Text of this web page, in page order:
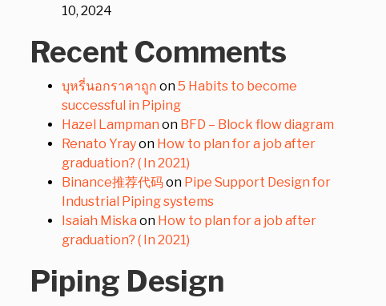
10, 2024
Recent Comments
บุหรี่นอกราคาถูก on5 Habits to become
successful in Piping
Hazel Lampman on BFD – Block flow diagram
Renato Yrayon How to plan for a job after
graduation? ( In 2021)
Binance推荐代码on Pipe Support Design for
Industrial Piping systems
Isaiah Miska on How to plan for a job after
graduation? ( In 2021)
Piping Design